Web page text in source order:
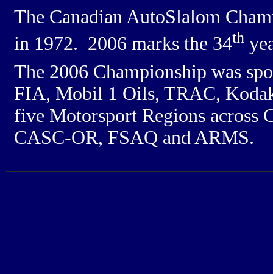
The Canadian AutoSlalom
in 1972. 2006 marks the 34th
The 2006 Championship was
FIA, Mobil 1 Oils, TRAC,
five Motorsport Regions across
CASC-OR, FSAQ and ARMS.